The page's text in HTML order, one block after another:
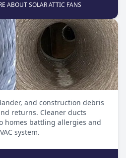
ABOUT SOLAR ATTIC FANS
and construction debris
returns. Cleaner ducts
homes battling allergies and
system.